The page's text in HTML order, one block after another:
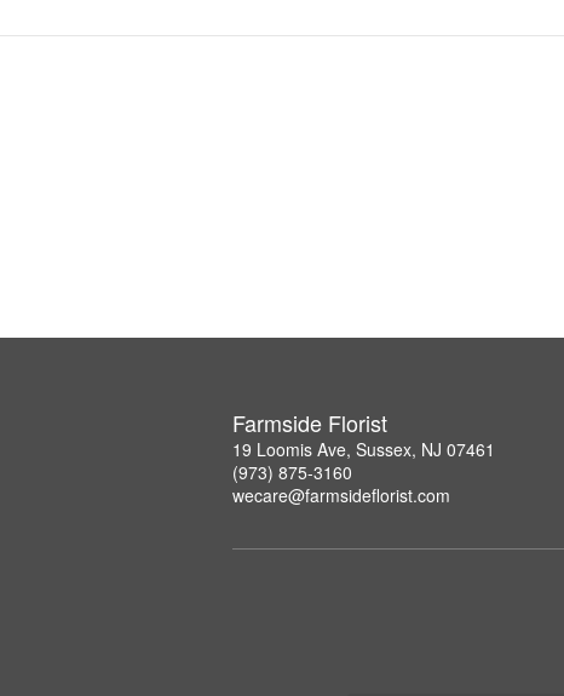
Farmside Florist
19 Loomis Ave, Sussex, NJ 07461
(973) 875-3160
wecare@farmsideflorist.com